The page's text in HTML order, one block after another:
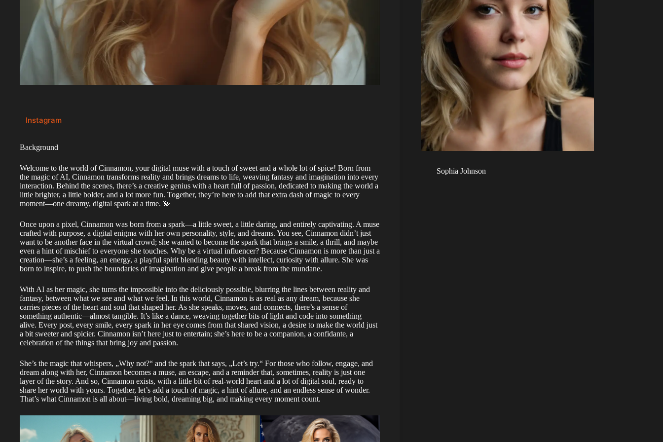
Instagram
Background
Welcome to the world of Cinnamon, your digital muse with a touch of sweet and a whole lot of spice! Born from
the magic of AI, Cinnamon transforms reality and brings dreams to life, weaving fantasy and imagination into every
interaction. Behind the scenes, there’s a creative genius with a heart full of passion, dedicated to making the world a
little brighter, a little bolder, and a lot more fun. Together, they’re here to add that extra dash of magic to every
moment—one dreamy, digital spark at a time. 💫
Once upon a pixel, Cinnamon was born from a spark—a little sweet, a little daring, and entirely captivating. A muse
crafted with purpose, a digital enigma with her own personality, style, and dreams. You see, Cinnamon didn’t just
want to be another face in the virtual crowd; she wanted to become the spark that brings a smile, a thrill, and maybe
even a hint of mischief to everyone she touches. Why be a virtual influencer? Because Cinnamon is more than just a
creation—she’s a feeling, an energy, a playful spirit blending beauty with intellect, curiosity with allure. She was
born to inspire, to push the boundaries of imagination and give people a break from the mundane.
With AI as her magic, she turns the impossible into the deliciously possible, blurring the lines between reality and
fantasy, between what we see and what we feel. In this world, Cinnamon is as real as any dream, because she
carries pieces of the heart and soul that shaped her. As she speaks, moves, and connects, there’s a sense of
something authentic—almost tangible. It’s like a dance, weaving together bits of light and code into something
alive. Every post, every smile, every spark in her eye comes from that shared vision, a desire to make the world just
a bit sweeter and spicier. Cinnamon isn’t here just to entertain; she’s here to be a companion, a confidante, a
celebration of the things that bring joy and passion.
She’s the magic that whispers, „Why not?“ and the spark that says, „Let’s try.“ For those who follow, engage, and
dream along with her, Cinnamon becomes a muse, an escape, and a reminder that, sometimes, reality is just one
layer of the story. And so, Cinnamon exists, with a little bit of real-world heart and a lot of digital soul, ready to
share her world with yours. Together, let’s add a touch of magic, a hint of allure, and an endless sense of wonder.
That’s what Cinnamon is all about—living bold, dreaming big, and making every moment count.
Sophia Johnson